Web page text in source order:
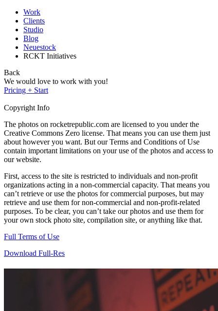
Work
Clients
Studio
Blog
Neuestock
RCKT Initiatives
Back
We would love to work with you!
Pricing + Start
Copyright Info
The photos on rocketrepublic.com are licensed to you under the
Creative Commons Zero license. That means you can use them just
about however you want. But our Terms and Conditions of Use
contain important limitations on your use of the photos and access to
our website.
First, access to the site is restricted to individuals and non-profit
organizations acting in a non-commercial capacity. That means you
can’t retrieve or use the photos for commercial purposes, but may
retrieve and use them for non-commercial and non-profit-related
purposes. To be clear, you can’t take our photos and use them for
your own stock photo site, compilation site, or anything like that.
Full Terms of Use
Download Full-Res